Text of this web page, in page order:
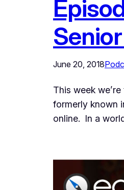
June 20, 2018
This week
formerly known
online. In a